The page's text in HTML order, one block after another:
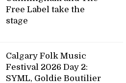
Free Label take the
stage
Calgary Folk Music
Festival 2026 Day 2:
SYML, Goldie Boutilier